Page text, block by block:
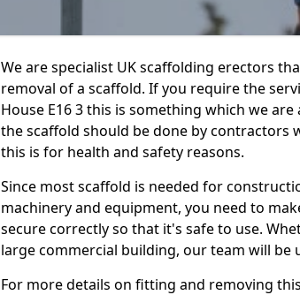
We are specialist UK scaffolding erectors
removal of a scaffold. If you require the
House E16 3 this is something which we
the scaffold should be done by contractors
this is for health and safety reasons.
Since most scaffold is needed for
machinery and equipment, you need to
secure correctly so that it's safe to use.
large commercial building, our team will be
For more details on fitting and removing